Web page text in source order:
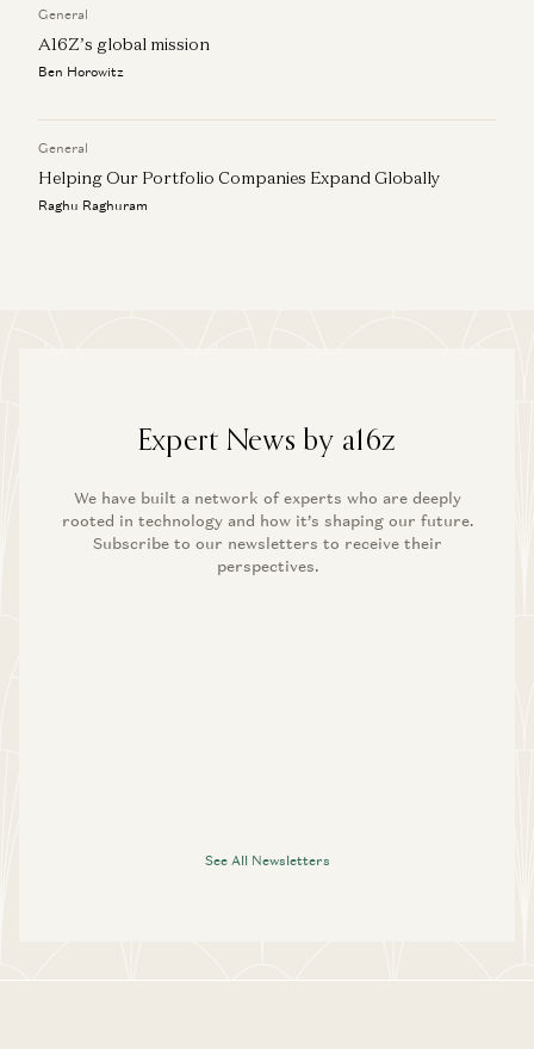
General
A16Z’s global mission
Ben Horowitz
General
Helping Our Portfolio Companies Expand Globally
Raghu Raghuram
Expert News by a16z
We have built a network of experts who are deeply
rooted in technology and how it’s shaping our future.
Subscribe to our newsletters to receive their
perspectives.
See All Newsletters